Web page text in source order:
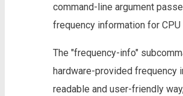
command-line argument
frequency information for CPU
The "frequency-info"
hardware-provided frequency
readable and user-friendly